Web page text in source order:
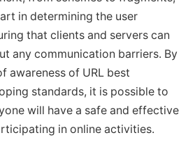
in determining the user
that clients and servers can
any communication barriers. By
awareness of URL best
standards, it is possible to
will have a safe and effective
in online activities.